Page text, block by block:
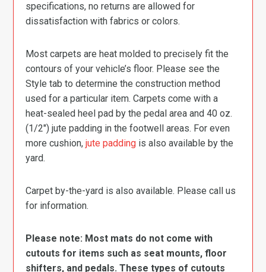
specifications, no returns are allowed for
dissatisfaction with fabrics or colors.
Most carpets are heat molded to precisely fit the
contours of your vehicle’s floor. Please see the
Style tab to determine the construction method
used for a particular item. Carpets come with a
heat-sealed heel pad by the pedal area and 40 oz.
(1/2″) jute padding in the footwell areas. For even
more cushion,jute padding is also available by the
yard.
Carpet by-the-yard is also available. Please call us
for information.
Please note: Most mats do not come with
cutouts for items such as seat mounts, floor
shifters, and pedals. These types of cutouts